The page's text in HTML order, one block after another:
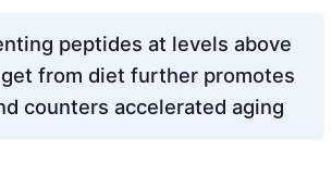
peptides at levels above
from diet further promotes
counters accelerated aging